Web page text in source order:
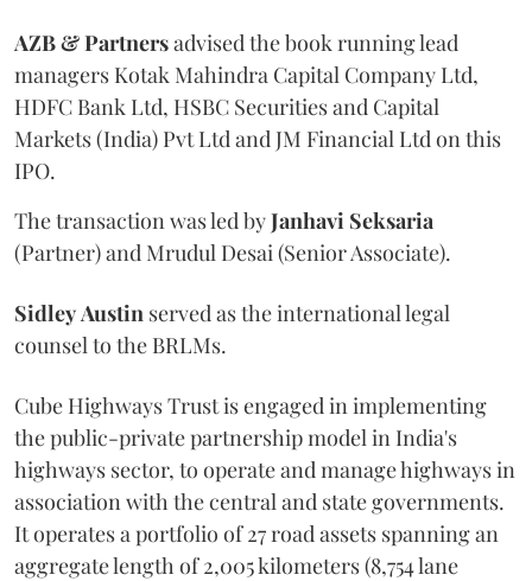
AZB & Partnersadvised the book running lead
managers Kotak Mahindra Capital Company Ltd,
HDFC Bank Ltd, HSBC Securities and Capital
Markets (India) Pvt Ltd and JM Financial Ltd on this
IPO.
The transaction was led byJanhavi Seksaria
(Partner) and Mrudul Desai (Senior Associate).
SidleyAustin served as the international legal
counsel to the BRLMs.
Cube Highways Trust is engaged in implementing
the public-private partnership model in India's
highways sector, to operate and manage highways in
association with the central and state governments.
It operates a portfolio of 27 road assets spanning an
aggregate length of 2,005 kilometers (8,754 lane